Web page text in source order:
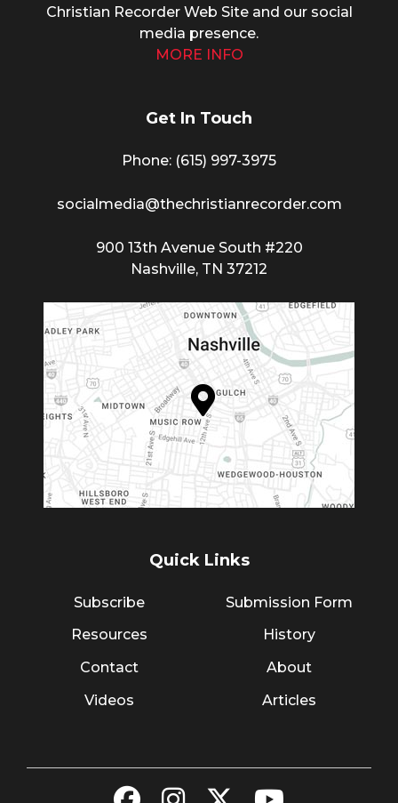
Christian Recorder Web Site and our social
media presence.
MORE INFO
Get In Touch
Phone: (615) 997-3975
socialmedia@thechristianrecorder.com
900 13th Avenue South #220
Nashville, TN 37212
Quick Links
Subscribe
Resources
Contact
Videos
Submission Form
History
About
Articles